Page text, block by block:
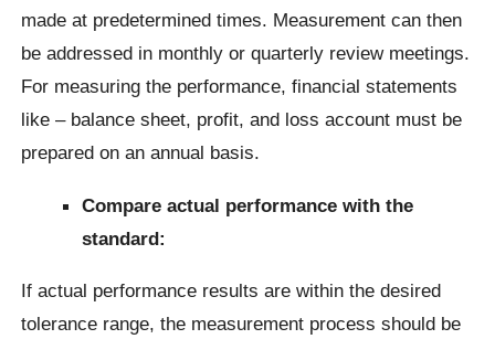
made at predetermined times. Measurement can then
be addressed in monthly or quarterly review meetings.
For measuring the performance, financial statements
like – balance sheet, profit, and loss account must be
prepared on an annual basis.
Compare actual performance with the
standard:
If actual performance results are within the desired
tolerance range, the measurement process should be